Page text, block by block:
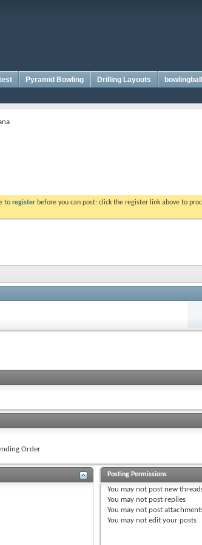
Pyramid Bowling Drilling Layouts
to register before you can post: click the register link above to
Order
Posting Permissions
You may not post new
You may not post replies
You may not post
You may not edit your posts